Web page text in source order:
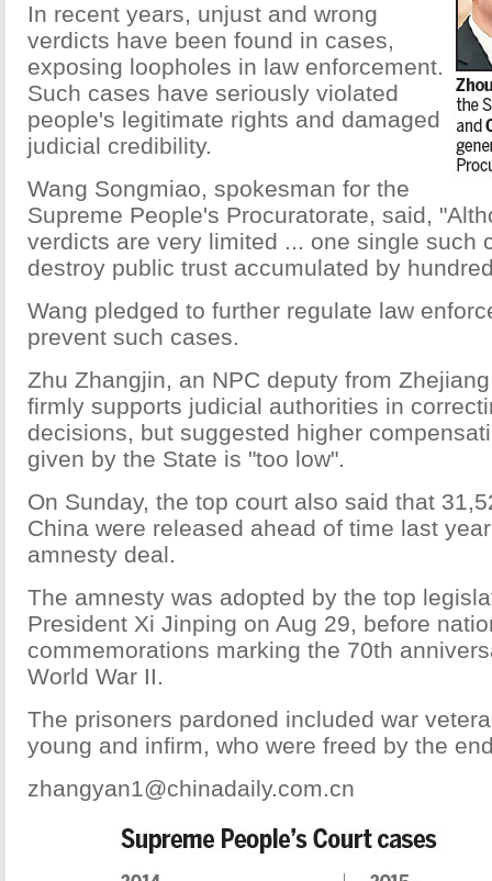
In recent years, unjust and wrong
verdicts have been found in cases,
exposing loopholes in law enforcement.
Such cases have seriously violated
people's legitimate rights and damaged
judicial credibility.
Wang Songmiao, spokesman for the
Supreme People's Procuratorate, said,
verdicts are very limited ... one single such
destroy public trust accumulated by
Wang pledged to further regulate law
prevent such cases.
Zhu Zhangjin, an NPC deputy from
firmly supports judicial authorities in
decisions, but suggested higher
given by the State is "too low".
On Sunday, the top court also said that
China were released ahead of time last
amnesty deal.
The amnesty was adopted by the top
President Xi Jinping on Aug 29, before
commemorations marking the 70th
World War II.
The prisoners pardoned included war
young and infirm, who were freed by the
zhangyan1@chinadaily.com.cn